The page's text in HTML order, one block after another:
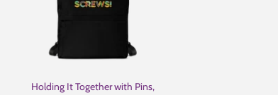
Holding It Together with Pins,